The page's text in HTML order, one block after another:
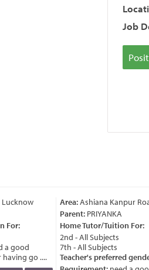
Job
For:
a good
go ....
Area:Ashiana Kanpur
Parent:PRIYANKA
Home Tutor/Tuition For:
2nd - All Subjects
7th - All Subjects
Teacher's preferred